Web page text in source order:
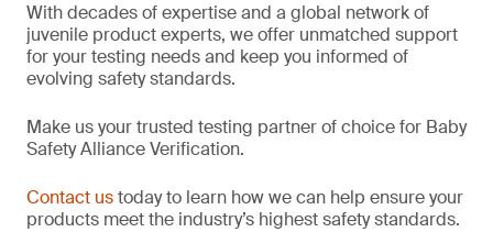
With decades of expertise and a global network of
juvenile product experts, we offer unmatched support
for your testing needs and keep you informed of
evolving safety standards.
Make us your trusted testing partner of choice for Baby
Safety Alliance Verification.
Contact ustoday to learn how we can help ensure your
products meet the industry’s highest safety standards.